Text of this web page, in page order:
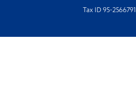
Tax ID 95-2566791